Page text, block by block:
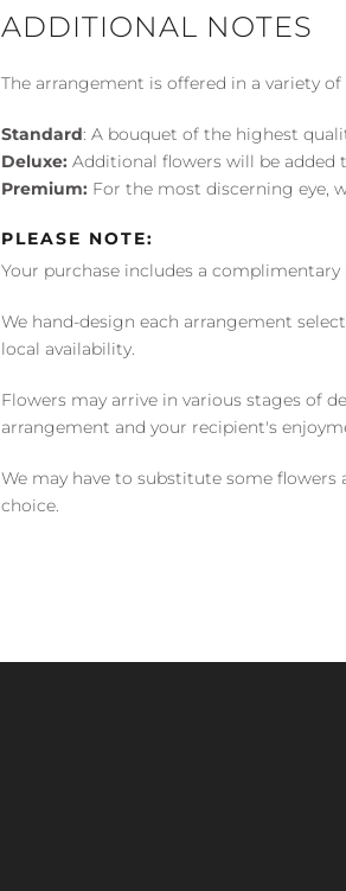
ADDITIONAL NOTES
The arrangement is offered in a variety
Standard: A bouquet of the highest
Deluxe: Additional flowers will be added
Premium: For the most discerning eye,
PLEASE NOTE:
Your purchase includes a
We hand-design each arrangement
local availability.
Flowers may arrive in various stages of
arrangement and your recipient's
We may have to substitute some
choice.